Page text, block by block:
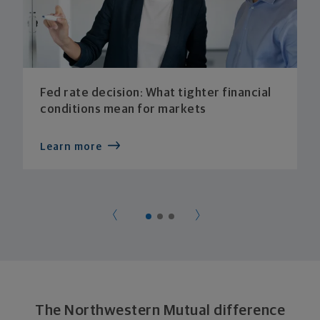
Fed rate decision: What tighter financial
conditions mean for markets
Learn more
The Northwestern Mutual difference